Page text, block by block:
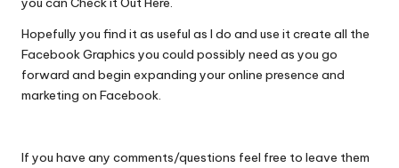
Hopefully you find it as useful as I do and use it create all the
Facebook Graphics you could possibly need as you go
forward and begin expanding your online presence and
marketing on Facebook.
If you have any comments/questions feel free to leave them